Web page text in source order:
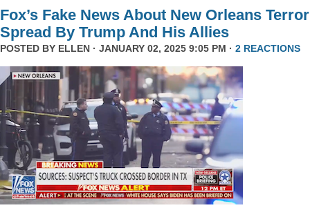
Fox’s Fake News About New Orleans Terror
Spread By Trump And His Allies
POSTED BY ELLEN · JANUARY 02, 2025 9:05 PM · 2 REACTIONS